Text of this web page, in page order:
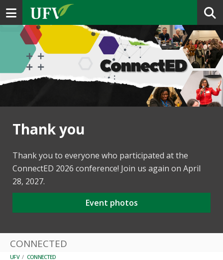
Toggle navigation
Thank you
Thank you to everyone who participated at the
ConnectED 2026 conference! Join us again on April
28, 2027.
Event photos
CONNECTED
UFV / CONNECTED